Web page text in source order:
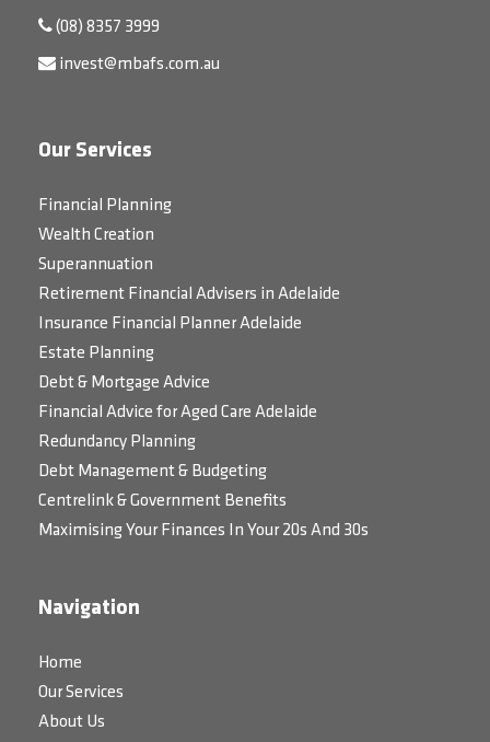
(08) 8357 3999
invest@mbafs.com.au
Our Services
Financial Planning
Wealth Creation
Superannuation
Retirement Financial Advisers in Adelaide
Insurance Financial Planner Adelaide
Estate Planning
Debt & Mortgage Advice
Financial Advice for Aged Care Adelaide
Redundancy Planning
Debt Management & Budgeting
Centrelink & Government Benefits
Maximising Your Finances In Your 20s And 30s
Navigation
Home
Our Services
About Us